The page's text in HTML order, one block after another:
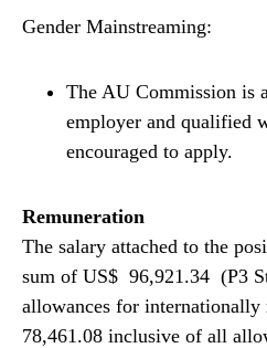
Gender Mainstreaming:
The AU Commission is
employer and qualified
encouraged to apply.
Remuneration
The salary attached to the
sum of US$ 96,921.34 (P3
allowances for
78,461.08 inclusive of all